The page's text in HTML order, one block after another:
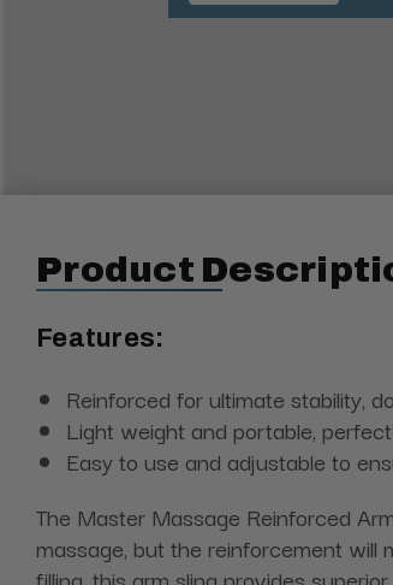
Product
Features:
Reinforced for ultimate stability,
Light weight and portable,
Easy to use and adjustable to
The Master Massage Reinforced
massage, but the reinforcement